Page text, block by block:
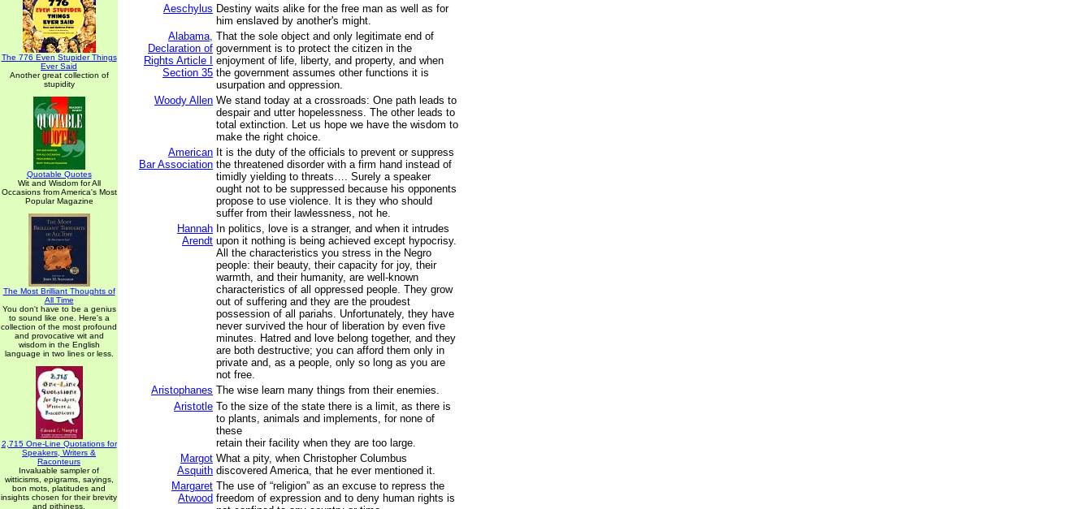
The 776 Even Stupider Things
Ever Said
Another great collection of
stupidity
Quotable Quotes
Wit and Wisdom for All
Occasions from America's Most
Popular Magazine
The Most Brilliant Thoughts of
All Time
You don't have to be a genius
to sound like one. Here's a
collection of the most profound
and provocative wit and
wisdom in the English
language in two lines or less.
2,715 One-Line Quotations for
Speakers, Writers &
Raconteurs
Invaluable sampler of
witticisms, epigrams, sayings,
bon mots, platitudes and
insights chosen for their brevity
and pithiness.
Aeschylus Destiny waits alike for the free man as well as for
him enslaved by another's might.
Alabama,
Declaration of
Rights Article I
Section 35
That the sole object and only legitimate end of
government is to protect the citizen in the
enjoyment of life, liberty, and property, and when
the government assumes other functions it is
usurpation and oppression.
Woody Allen We stand today at a crossroads: One path leads to
despair and utter hopelessness. The other leads to
total extinction. Let us hope we have the wisdom to
make the right choice.
American
Bar Association
It is the duty of the officials to prevent or suppress
the threatened disorder with a firm hand instead of
timidly yielding to threats…. Surely a speaker
ought not to be suppressed because his opponents
propose to use violence. It is they who should
suffer from their lawlessness, not he.
Hannah
Arendt
In politics, love is a stranger, and when it intrudes
upon it nothing is being achieved except hypocrisy.
All the characteristics you stress in the Negro
people: their beauty, their capacity for joy, their
warmth, and their humanity, are well-known
characteristics of all oppressed people. They grow
out of suffering and they are the proudest
possession of all pariahs. Unfortunately, they have
never survived the hour of liberation by even five
minutes. Hatred and love belong together, and they
are both destructive; you can afford them only in
private and, as a people, only so long as you are
not free.
Aristophanes The wise learn many things from their enemies.
Aristotle To the size of the state there is a limit, as there is
to plants, animals and implements, for none of
these
retain their facility when they are too large.
Margot
Asquith
What a pity, when Christopher Columbus
discovered America, that he ever mentioned it.
Margaret
Atwood
The use of “religion” as an excuse to repress the
freedom of expression and to deny human rights is